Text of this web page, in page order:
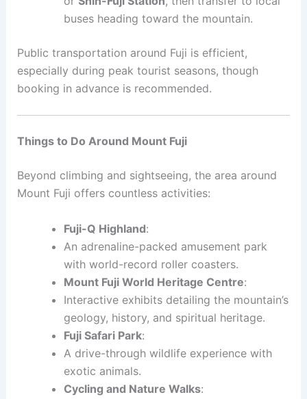
buses heading toward the mountain.
Public transportation around Fuji is efficient,
especially during peak tourist seasons, though
booking in advance is recommended.
Things to Do Around Mount Fuji
Beyond climbing and sightseeing, the area around
Mount Fuji offers countless activities:
Fuji-Q Highland:
An adrenaline-packed amusement park
with world-record roller coasters.
Mount Fuji World Heritage Centre:
Interactive exhibits detailing the mountain’s
geology, history, and spiritual heritage.
Fuji Safari Park:
A drive-through wildlife experience with
exotic animals.
Cycling and Nature Walks: